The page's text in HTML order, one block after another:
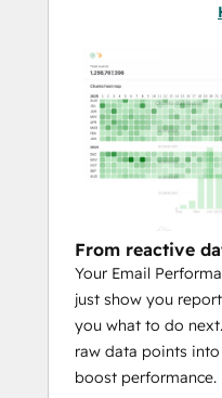
Predictive
simple
each
likelihood
the perfect
This means
fewer email
let your
The AI
level to
ensuring
From reactive
Your Email
just show you
you what to do
raw data points
boost performance.